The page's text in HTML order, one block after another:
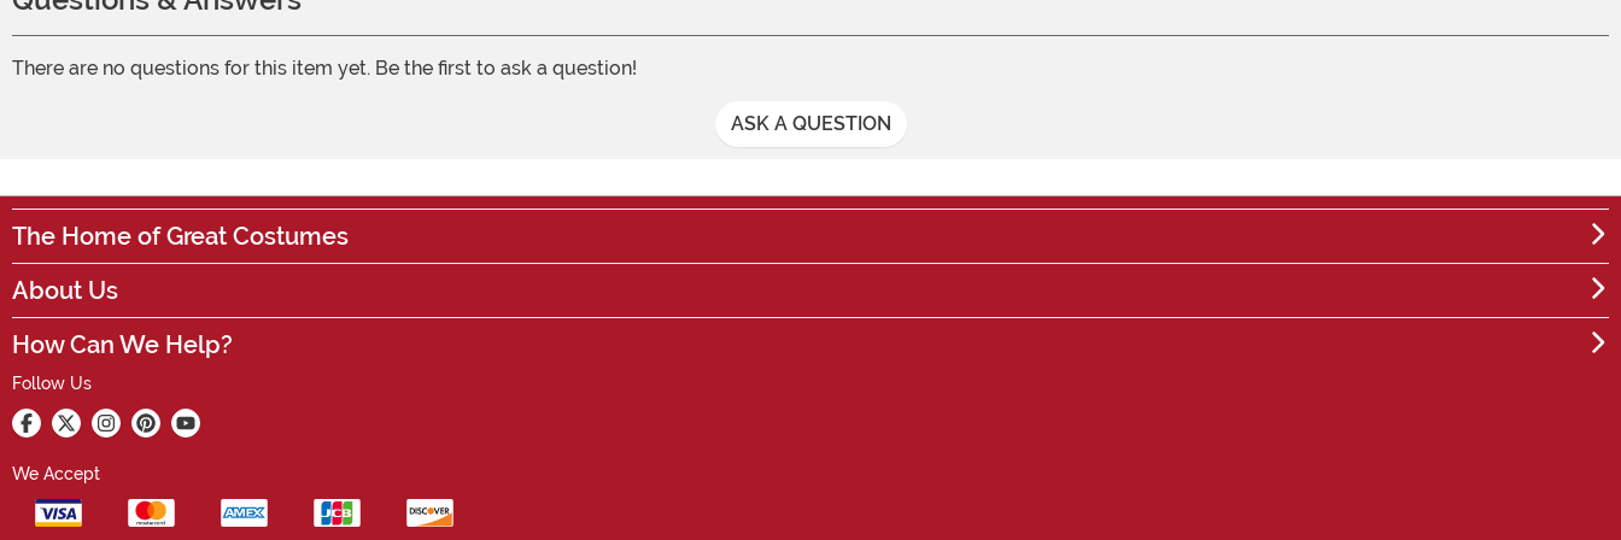
There are no questions for this item yet. Be the first to ask a question!
ASK A QUESTION
The Home of Great Costumes
About Us
How Can We Help?
Follow Us
We Accept